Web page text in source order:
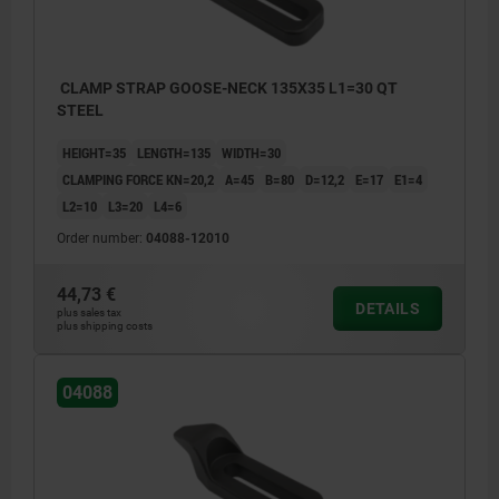
CLAMP STRAP GOOSE-NECK 135X35 L1=30 QT
STEEL
HEIGHT=35 LENGTH=135 WIDTH=30
CLAMPING FORCE KN=20,2 A=45 B=80 D=12,2 E=17
E1=4
L2=10
L3=20 L4=6
Order number: 04088-12010
44,73 €
plus sales tax
plus shipping costs
DETAILS
04088